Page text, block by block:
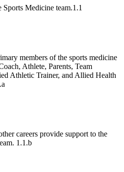
Medicine team.1.1
members of the sports medicine
Athlete, Parents, Team
Athletic Trainer, and Allied Health
careers provide support to the
1.1.b